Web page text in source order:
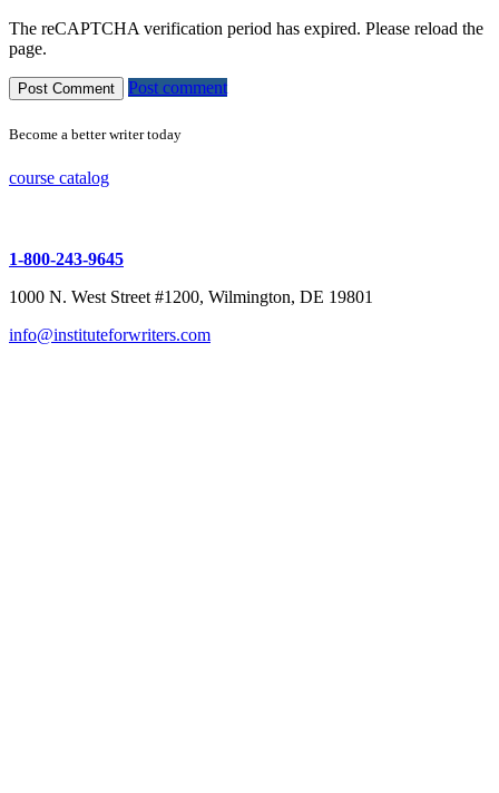
The reCAPTCHA verification period has expired. Please reload the
page.
Post comment
Become a better writer today
course catalog
1-800-243-9645
1000 N. West Street #1200, Wilmington, DE 19801
info@instituteforwriters.com